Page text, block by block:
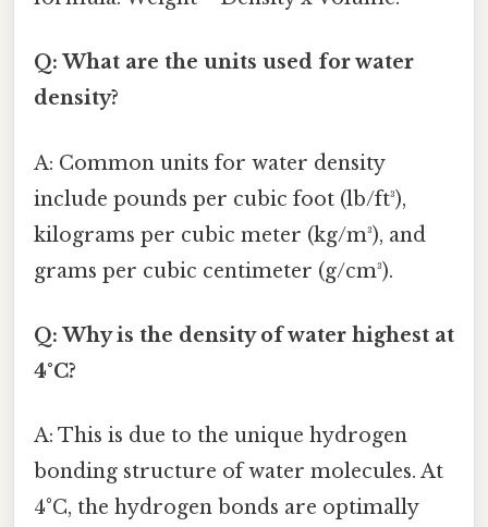
Q: What are the units used for water
density?
A: Common units for water density
include pounds per cubic foot (lb/ft³),
kilograms per cubic meter (kg/m³), and
grams per cubic centimeter (g/cm³).
Q: Why is the density of water highest at
4°C?
A: This is due to the unique hydrogen
bonding structure of water molecules. At
4°C, the hydrogen bonds are optimally